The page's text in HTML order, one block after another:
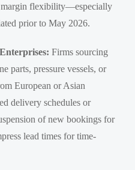
margin flexibility—especially
prior to May 2026.
Enterprises: Firms sourcing
parts, pressure vessels, or
European or Asian
delivery schedules or
of new bookings for
lead times for time-